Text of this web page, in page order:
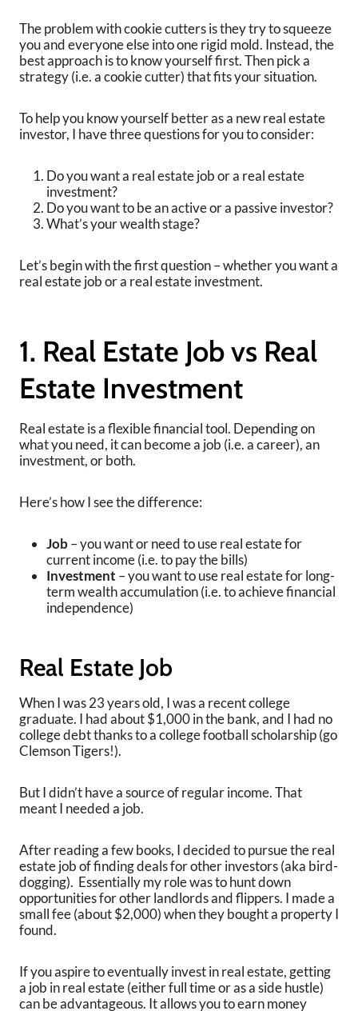
The problem with cookie cutters is they try to squeeze
you and everyone else into one rigid mold. Instead, the
best approach is to know yourself first. Then pick a
strategy (i.e. a cookie cutter) that fits your situation.
To help you know yourself better as a new real estate
investor, I have three questions for you to consider:
Do you want a real estate job or a real estate
investment?
Do you want to be an active or a passive investor?
What’s your wealth stage?
Let’s begin with the first question – whether you want a
real estate job or a real estate investment.
1. Real Estate Job vs Real
Estate Investment
Real estate is a flexible financial tool. Depending on
what you need, it can become a job (i.e. a career), an
investment, or both.
Here’s how I see the difference:
Job– you want or need to use real estate for
current income (i.e. to pay the bills)
Investment – you want to use real estate for long-
term wealth accumulation (i.e. to achieve financial
independence)
Real Estate Job
When I was 23 years old, I was a recent college
graduate. I had about $1,000 in the bank, and I had no
college debt thanks to a college football scholarship (go
Clemson Tigers!).
But I didn’t have a source of regular income. That
meant I needed a job.
After reading a few books, I decided to pursue the real
estate job of finding deals for other investors (aka bird-
dogging). Essentially my role was to hunt down
opportunities for other landlords and flippers. I made a
small fee (about $2,000) when they bought a property I
found.
If you aspire to eventually invest in real estate, getting
a job in real estate (either full time or as a side hustle)
can be advantageous. It allows you to earn money